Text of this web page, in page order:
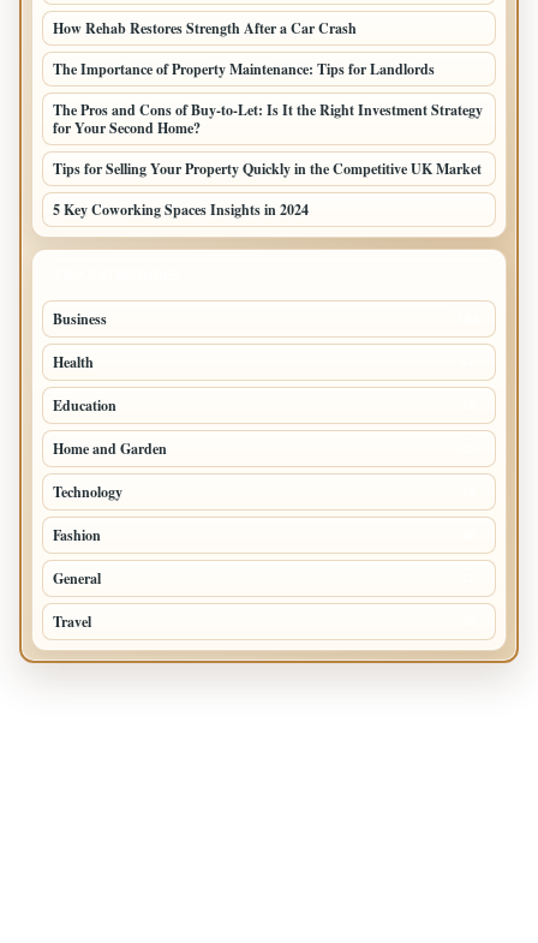
How Rehab Restores Strength After a Car Crash
The Importance of Property Maintenance: Tips for Landlords
The Pros and Cons of Buy-to-Let: Is It the Right Investment Strategy
for Your Second Home?
Tips for Selling Your Property Quickly in the Competitive UK Market
5 Key Coworking Spaces Insights in 2024
Business
Health
Education
Home and Garden
Technology
Fashion
General
Travel